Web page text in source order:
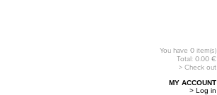
You have 0 item(s)
Total: 0.00 €
> Check out
MY ACCOUNT
> Log in